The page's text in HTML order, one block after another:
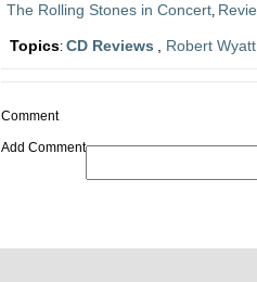
The Rolling Stones in Concert,
Topics: CD Reviews Robert Wyatt
Comment
Add Comment